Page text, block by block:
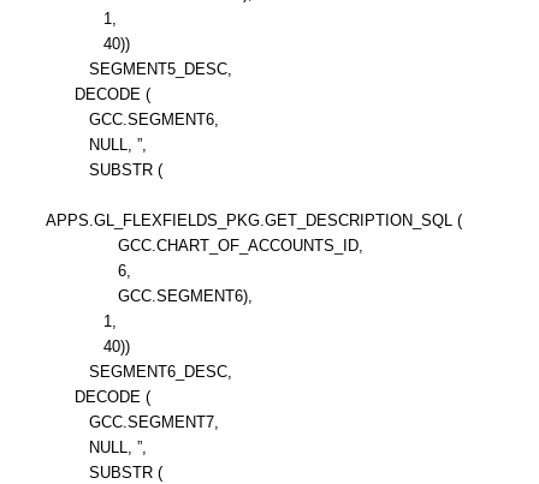
1,
40))
SEGMENT5_DESC,
DECODE (
GCC.SEGMENT6,
NULL, ”,
SUBSTR (
APPS.GL_FLEXFIELDS_PKG.GET_DESCRIPTION_SQL (
GCC.CHART_OF_ACCOUNTS_ID,
6,
GCC.SEGMENT6),
1,
40))
SEGMENT6_DESC,
DECODE (
GCC.SEGMENT7,
NULL, ”,
SUBSTR (